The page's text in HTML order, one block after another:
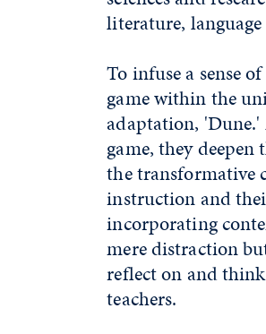
literature,
To infuse a sense
game within the
adaptation, 'Dune.'
game, they
the transformative
instruction and
incorporating
mere distraction
reflect on and
teachers.